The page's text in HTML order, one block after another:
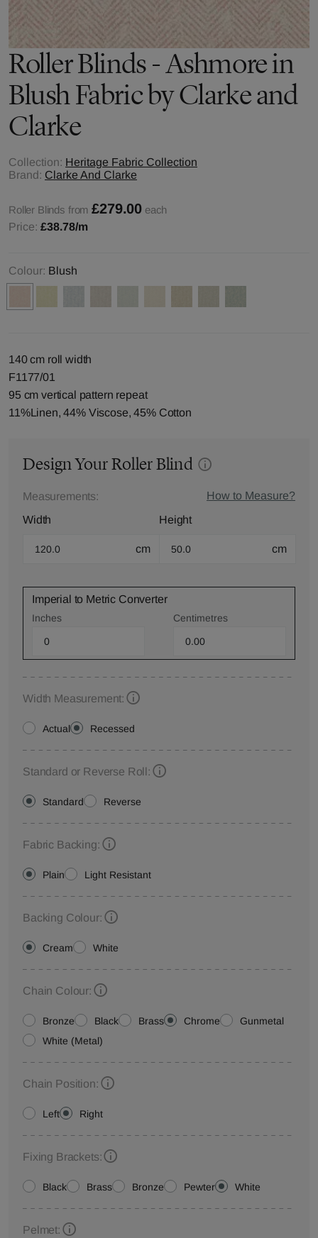
Roller Blinds - Ashmore in
Blush Fabric by Clarke and
Clarke
Collection: Heritage Fabric Collection
Brand: Clarke And Clarke
Roller Blinds from £279.00 each
Price: £38.78/m
Colour: Blush
140 cm roll width
F1177/01
95 cm vertical pattern repeat
11%Linen, 44% Viscose, 45% Cotton
Design Your Roller Blind
Measurements:
How to Measure?
Width
cm
Height
cm
Imperial to Metric Converter
Inches Centimetres
Width Measurement:
Actual Recessed
Standard or Reverse Roll:
Standard Reverse
Fabric Backing:
Plain Light Resistant
Backing Colour:
Cream White
Chain Colour:
Bronze Black Brass Chrome
Gunmetal
White (Metal)
Chain Position:
Left Right
Fixing Brackets:
Black Brass Bronze Pewter White
Pelmet: